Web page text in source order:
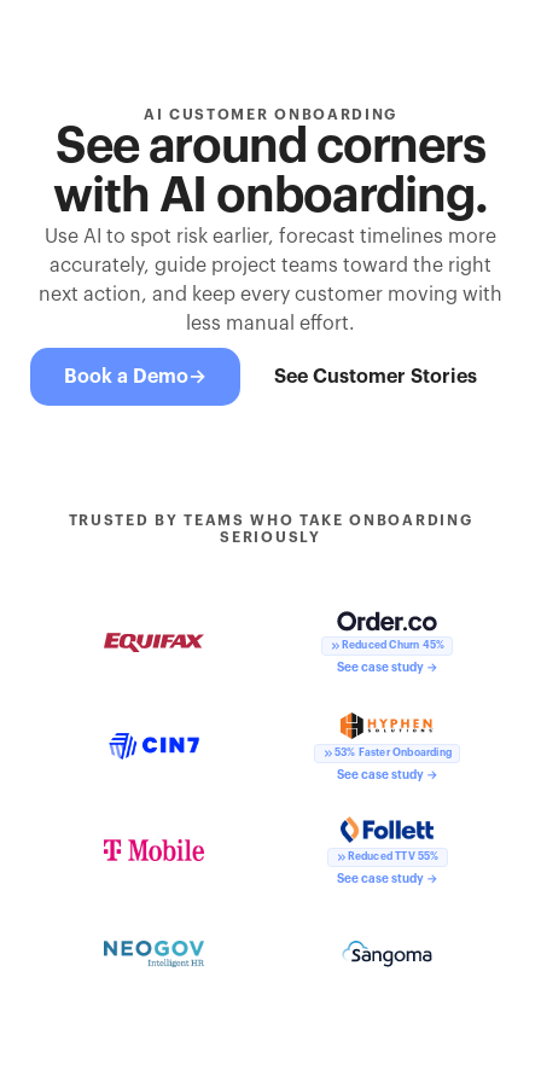
AI CUSTOMER ONBOARDING
See around corners
with AI onboarding.
Use AI to spot risk earlier, forecast timelines more
accurately, guide project teams toward the right
next action, and keep every customer moving with
less manual effort.
Book a Demo→ See Customer Stories
TRUSTED BY TEAMS WHO TAKE ONBOARDING
SERIOUSLY
Reduced Churn 45%
See case study →
53% Faster Onboarding
See case study →
Reduced TTV 55%
See case study →